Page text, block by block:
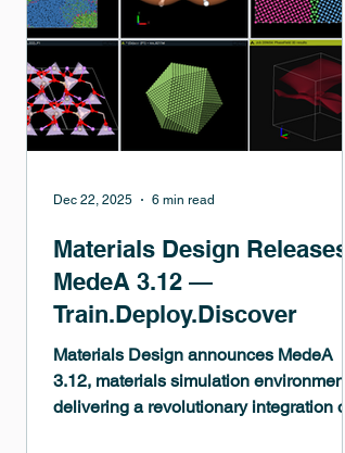
reproducible, and scalable materials di
Materials Design Releases
MedeA 3.12 —
Train.Deploy.Discover
Materials Design announces MedeA
3.12, materials simulation environment,
delivering a revolutionary integration of
Dec 22, 2025 6 min read